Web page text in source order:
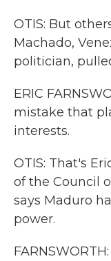
OTIS: But
Machado,
politician,
ERIC
mistake that
interests.
OTIS: That's
of the Council
says Maduro
power.